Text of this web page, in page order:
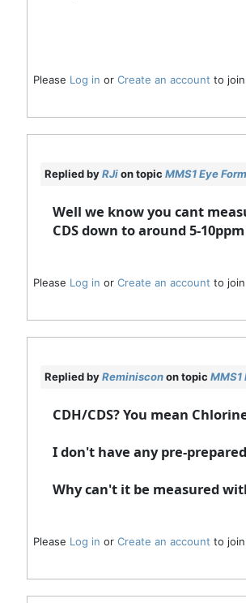
Please Log in or Create an account to
Replied byRJion topic MMS1 Eye
Well we know you cant
CDS down to around 5-
Please Log in or Create an account to
Replied byReminisconon topic MMS1
CDH/CDS? You mean
I don't have any pre-
Why can't it be measured
Please Log in or Create an account to